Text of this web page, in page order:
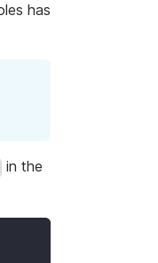
has
in the